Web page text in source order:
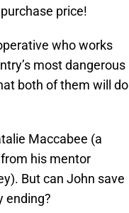
price!
who works
most dangerous
both of them will do
Maccabee (a
his mentor
But can John save
ending?